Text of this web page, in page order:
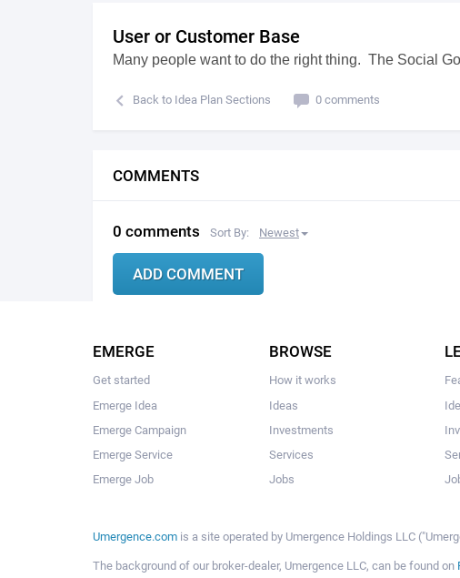
User or Customer Base
Many people want to do the right thing. The Social
Back to Idea Plan Sections 0 comments
COMMENTS
0 comments Sort By: Newest
EMERGE
Get started
Emerge Idea
Emerge Campaign
Emerge Service
Emerge Job
BROWSE
How it works
Ideas
Investments
Services
Jobs
Umergence.com is a site operated by Umergence Holdings LLC
The background of our broker-dealer, Umergence LLC, can be found on